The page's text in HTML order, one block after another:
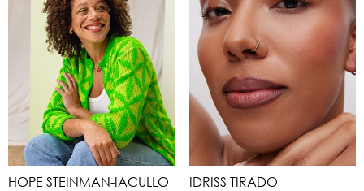
HOPE STEINMAN-IACULLO IDRISS TIRADO